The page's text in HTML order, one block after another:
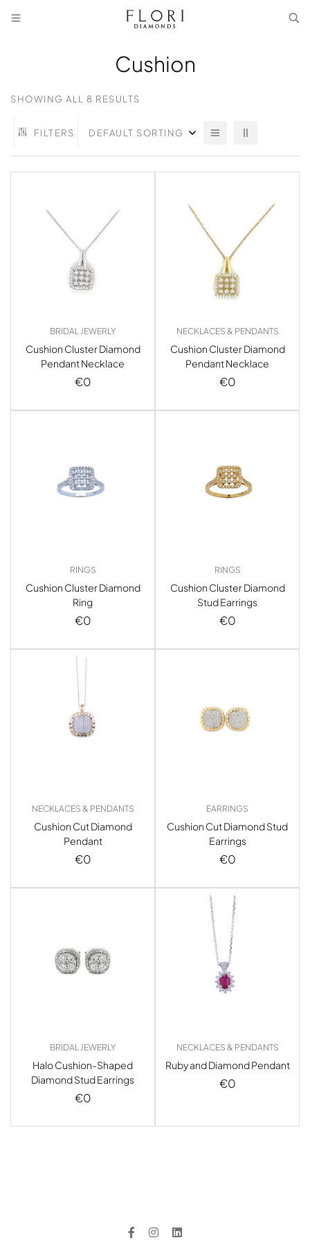
Cushion
SHOWING ALL 8 RESULTS
FILTERS DEFAULT SORTING
BRIDAL JEWERLY
Cushion Cluster Diamond
Pendant Necklace
€0
NECKLACES & PENDANTS
Cushion Cluster Diamond
Pendant Necklace
€0
RINGS
Cushion Cluster Diamond
Ring
€0
RINGS
Cushion Cluster Diamond
Stud Earrings
€0
NECKLACES & PENDANTS
Cushion Cut Diamond
Pendant
€0
EARRINGS
Cushion Cut Diamond Stud
Earrings
€0
BRIDAL JEWERLY
Halo Cushion-Shaped
Diamond Stud Earrings
€0
NECKLACES & PENDANTS
Ruby and Diamond Pendant
€0